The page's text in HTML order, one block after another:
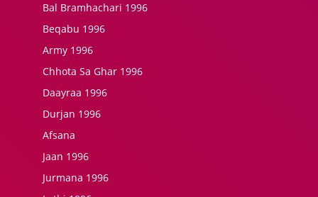
Bal Bramhachari 1996
Beqabu 1996
Army 1996
Chhota Sa Ghar 1996
Daayraa 1996
Durjan 1996
Afsana
Jaan 1996
Jurmana 1996